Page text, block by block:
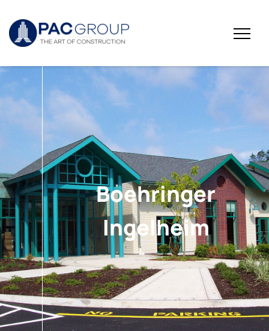
Boehringer
Ingelheim